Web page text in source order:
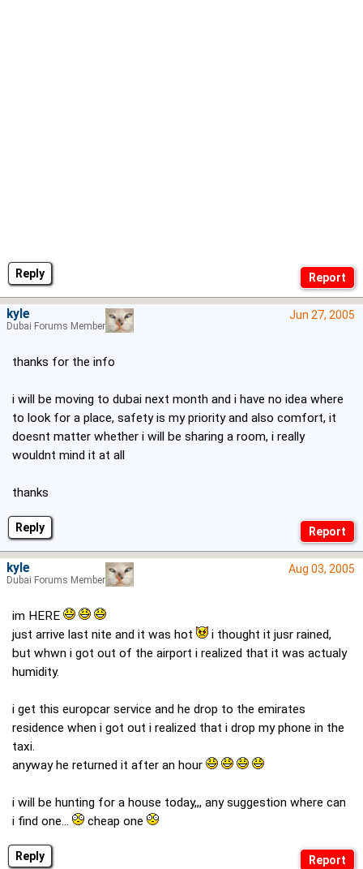
Reply
Reply
Jun 27, 2005
thanks for the info
i will be moving to dubai next month and i have no idea where
to look for a place, safety is my priority and also comfort, it
doesnt matter whether i will be sharing a room, i really
wouldnt mind it at all
thanks
kyle
Dubai Forums Member
Reply
Aug 03, 2005
im HERE
just arrive last nite and it was hot
i thought it jusr rained,
but whwn i got out of the airport i realized that it was actualy
humidity.
i get this europcar service and he drop to the emirates
residence when i got out i realized that i drop my phone in the
taxi.
anyway he returned it after an hour
i will be hunting for a house today,,, any suggestion where can
i find one...
cheap one
kyle
Dubai Forums Member